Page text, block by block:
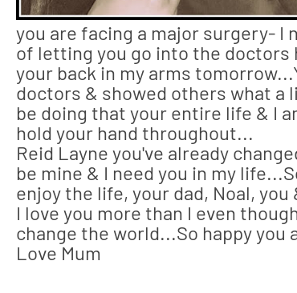
you are facing a major surgery-
of letting you go into the doctors
your back in my arms
doctors & showed others what a
be doing that your entire life & I
hold your hand throughout...
Reid Layne you've already
be mine & I need you in my
enjoy the life, your dad, Noal,
I love you more than I even
change the world...So happy you
Love Mum